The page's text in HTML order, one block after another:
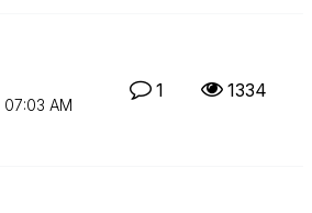
07:03 AM
1 1334